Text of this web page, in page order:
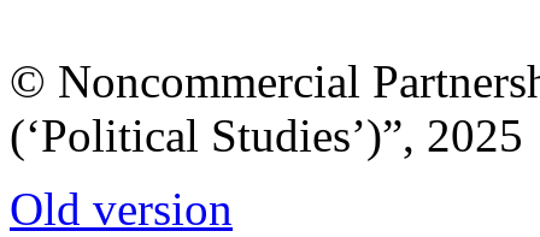
© Noncommercial
(‘Political Studies’)”, 2025
Old version